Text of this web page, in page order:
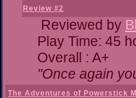
Review #2
Reviewed by
Play Time: 45
Overall : A+
"Once again
The Adventures of Powerstick